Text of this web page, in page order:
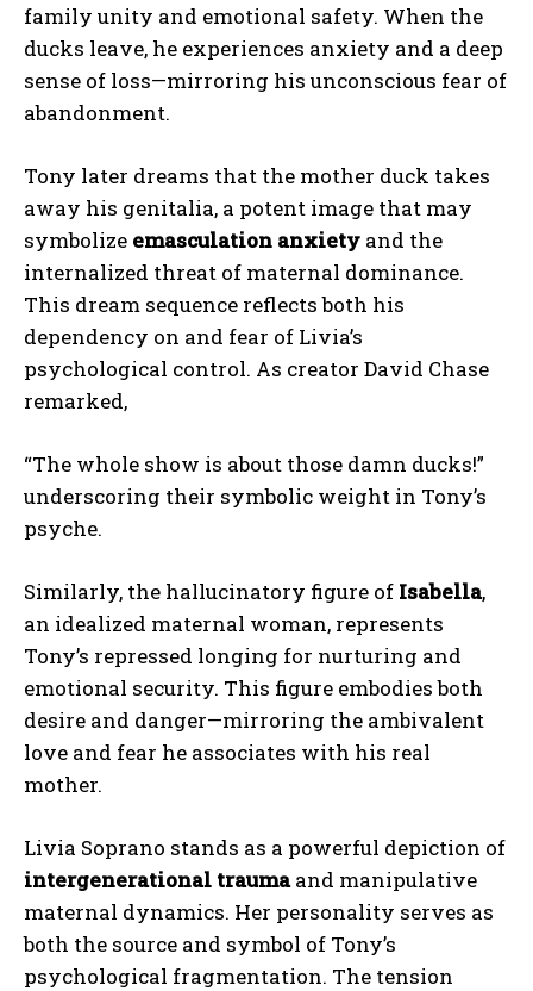
ABONE OL
Gizlilik politikasınıokudum, onaylıyorum.
family unity and emotional safety. When the
ducks leave, he experiences anxiety and a deep
sense of loss—mirroring his unconscious fear of
abandonment.
Tony later dreams that the mother duck takes
away his genitalia, a potent image that may
symbolize emasculation anxiety and the
internalized threat of maternal dominance.
This dream sequence reflects both his
dependency on and fear of Livia’s
psychological control. As creator David Chase
remarked,
“The whole show is about those damn ducks!”
underscoring their symbolic weight in Tony’s
psyche.
Similarly, the hallucinatory figure of Isabella,
an idealized maternal woman, represents
Tony’s repressed longing for nurturing and
emotional security. This figure embodies both
desire and danger—mirroring the ambivalent
love and fear he associates with his real
mother.
Livia Soprano stands as a powerful depiction of
intergenerational traumaand manipulative
maternal dynamics. Her personality serves as
both the source and symbol of Tony’s
psychological fragmentation. The tension